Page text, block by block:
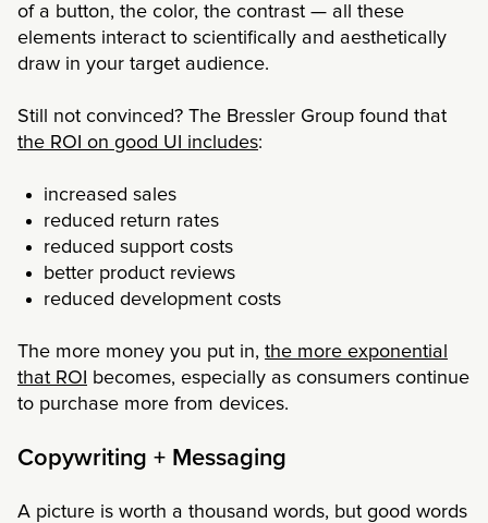
of a button, the color, the contrast — all these
elements interact to scientifically and aesthetically
draw in your target audience.
Still not convinced? The Bressler Group found that
the ROI on good UI includes:
increased sales
reduced return rates
reduced support costs
better product reviews
reduced development costs
The more money you put in, the more exponential
that ROI
becomes, especially as consumers continue
to purchase more from devices.
Copywriting + Messaging
A picture is worth a thousand words, but good words